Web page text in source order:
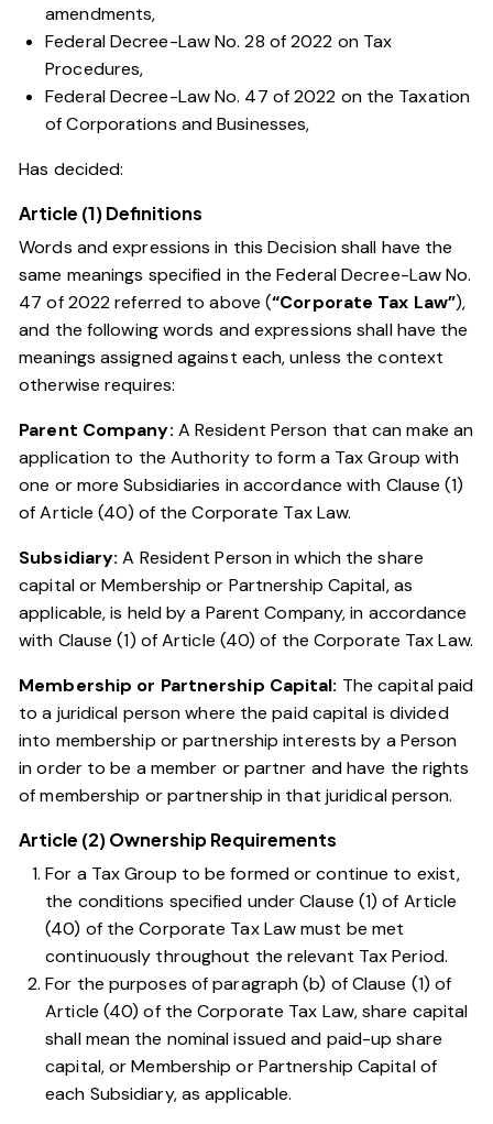
amendments,
Federal Decree-Law No. 28 of 2022 on Tax
Procedures,
Federal Decree-Law No. 47 of 2022 on the Taxation
of Corporations and Businesses,
Has decided:
Article (1) Definitions
Words and expressions in this Decision shall have the
same meanings specified in theFederal Decree-Law No.
47 of 2022referred to above (“Corporate Tax Law”),
and the following words and expressions shall have the
meanings assigned against each, unless the context
otherwise requires:
Parent Company: A Resident Person that can make an
application to the Authority to form a Tax Group with
one or more Subsidiaries in accordance with Clause (1)
of Article (40) of the Corporate Tax Law.
Subsidiary:A Resident Person in which the share
capital or Membership or Partnership Capital, as
applicable, is held by a Parent Company, in accordance
with Clause (1) of Article (40) of the Corporate Tax Law.
Membership or Partnership Capital: The capital paid
to a juridical person where the paid capital is divided
into membership or partnership interests by a Person
in order to be a member or partner and have the rights
of membership or partnership in that juridical person.
Article (2) Ownership Requirements
For a Tax Group to be formed or continue to exist,
the conditions specified underClause (1) of Article
(40) of the Corporate Tax Lawmust be met
continuously throughout the relevant Tax Period.
For the purposes ofparagraph (b) of Clause (1) of
Article (40) of the Corporate Tax Law, share capital
shall mean the nominal issued and paid-up share
capital, or Membership or Partnership Capital of
each Subsidiary, as applicable.